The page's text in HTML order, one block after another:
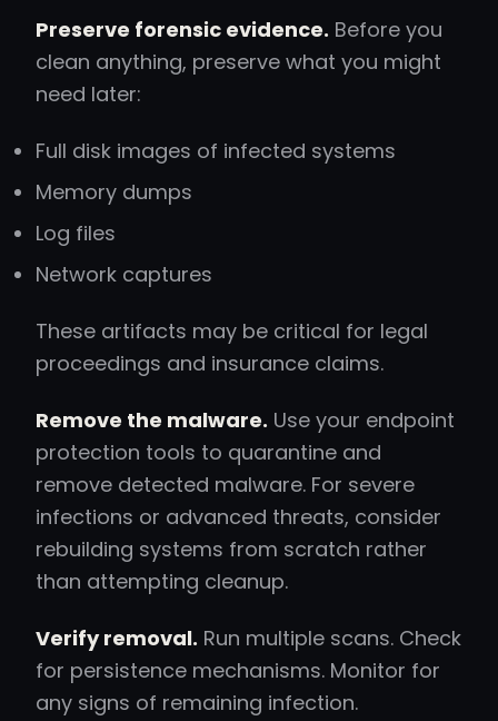
Preserve forensic evidence. Before you
clean anything, preserve what you might
need later:
Full disk images of infected systems
Memory dumps
Log files
Network captures
These artifacts may be critical for legal
proceedings and insurance claims.
Remove the malware. Use your endpoint
protection tools to quarantine and
remove detected malware. For severe
infections or advanced threats, consider
rebuilding systems from scratch rather
than attempting cleanup.
Verify removal. Run multiple scans. Check
for persistence mechanisms. Monitor for
any signs of remaining infection.